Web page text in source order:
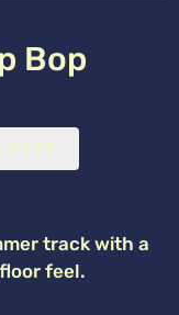
Bop
$1.29
track with a
feel.